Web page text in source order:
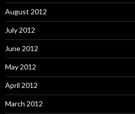
August 2012
July 2012
June 2012
May 2012
April 2012
March 2012